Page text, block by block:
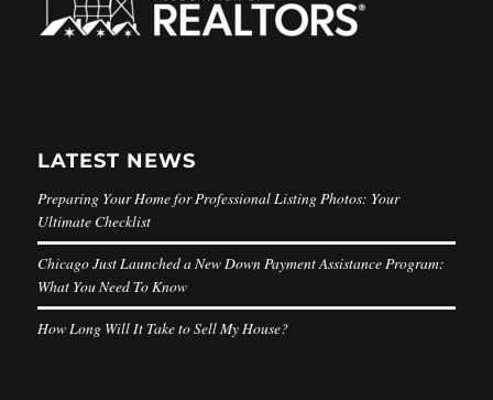
LATEST NEWS
Preparing Your Home for Professional Listing Photos: Your
Ultimate Checklist
Chicago Just Launched a New Down Payment Assistance Program:
What You Need To Know
How Long Will It Take to Sell My House?